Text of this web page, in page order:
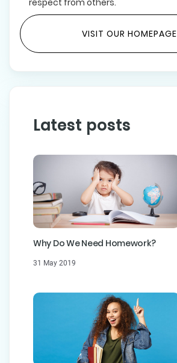
VISIT OUR HOMEPAGE
Latest posts
Why Do We Need Homework?
31 May 2019